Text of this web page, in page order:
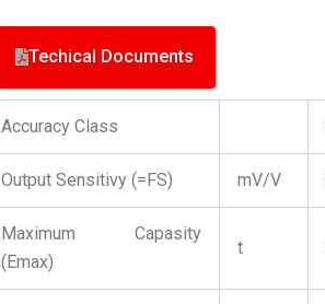
Techical Documents
Accuracy Class
Output Sensitivy (=FS) mV/V
Maximum Capasity
(Emax)
t